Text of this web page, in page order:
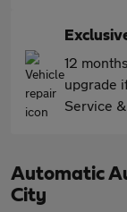
12
upgrade
Service
Automatic
City